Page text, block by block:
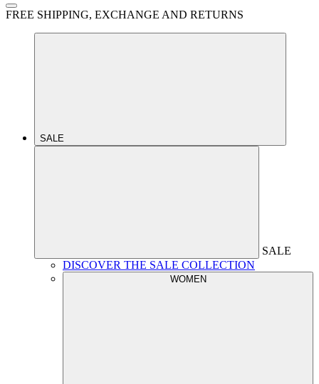
FREE SHIPPING, EXCHANGE AND RETURNS
SALE
SALE
DISCOVER THE SALE COLLECTION
WOMEN